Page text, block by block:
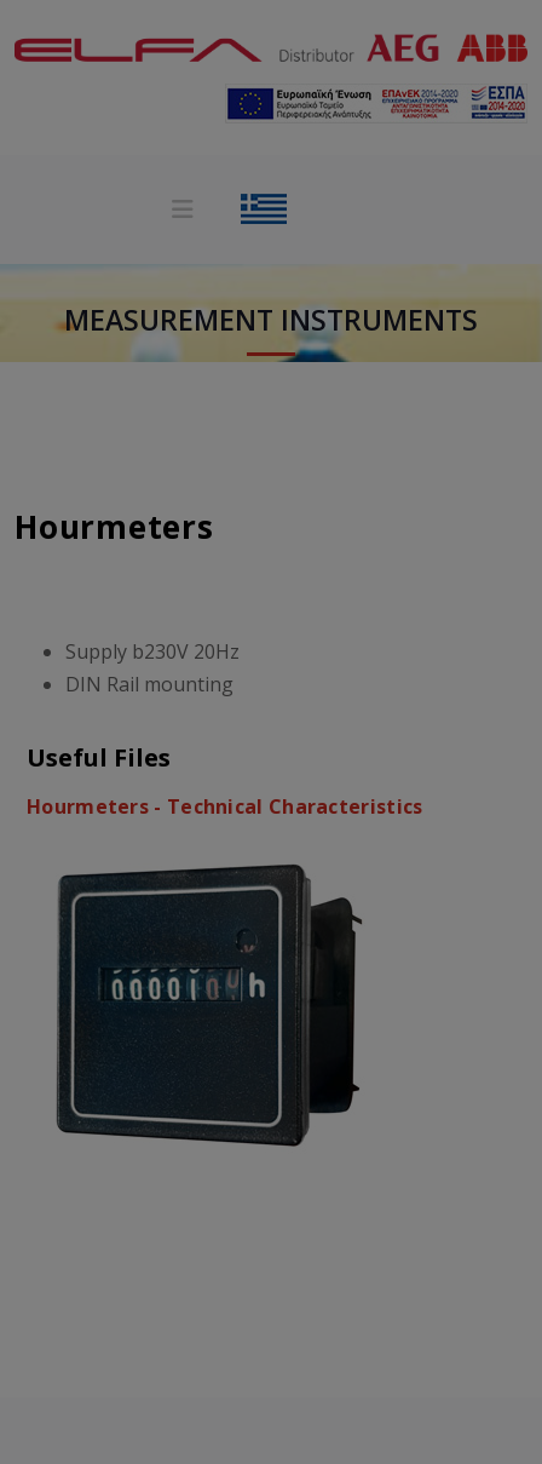
MEASUREMENT INSTRUMENTS
Hourmeters
Supply b230V 20Hz
DIN Rail mounting
Useful Files
Hourmeters - Technical Characteristics